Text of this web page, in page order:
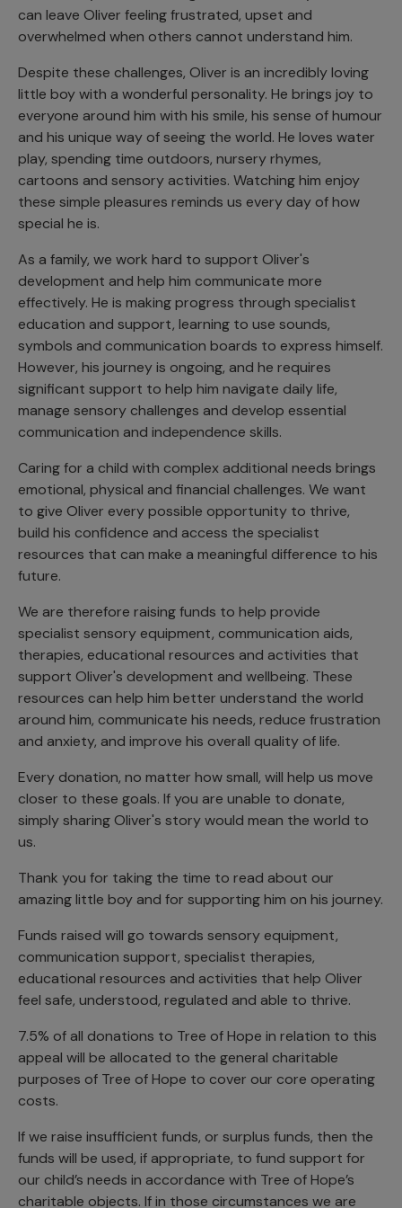
can leave Oliver feeling frustrated, upset and
overwhelmed when others cannot understand him.
Despite these challenges, Oliver is an incredibly loving
little boy with a wonderful personality. He brings joy to
everyone around him with his smile, his sense of humour
and his unique way of seeing the world. He loves water
play, spending time outdoors, nursery rhymes,
cartoons and sensory activities. Watching him enjoy
these simple pleasures reminds us every day of how
special he is.
As a family, we work hard to support Oliver's
development and help him communicate more
effectively. He is making progress through specialist
education and support, learning to use sounds,
symbols and communication boards to express himself.
However, his journey is ongoing, and he requires
significant support to help him navigate daily life,
manage sensory challenges and develop essential
communication and independence skills.
Caring for a child with complex additional needs brings
emotional, physical and financial challenges. We want
to give Oliver every possible opportunity to thrive,
build his confidence and access the specialist
resources that can make a meaningful difference to his
future.
We are therefore raising funds to help provide
specialist sensory equipment, communication aids,
therapies, educational resources and activities that
support Oliver's development and wellbeing. These
resources can help him better understand the world
around him, communicate his needs, reduce frustration
and anxiety, and improve his overall quality of life.
Every donation, no matter how small, will help us move
closer to these goals. If you are unable to donate,
simply sharing Oliver's story would mean the world to
us.
Thank you for taking the time to read about our
amazing little boy and for supporting him on his journey.
Funds raised will go towards sensory equipment,
communication support, specialist therapies,
educational resources and activities that help Oliver
feel safe, understood, regulated and able to thrive.
7.5% of all donations to Tree of Hope in relation to this
appeal will be allocated to the general charitable
purposes of Tree of Hope to cover our core operating
costs.
If we raise insufficient funds, or surplus funds, then the
funds will be used, if appropriate, to fund support for
our child’s needs in accordance with Tree of Hope’s
charitable objects. If in those circumstances we are